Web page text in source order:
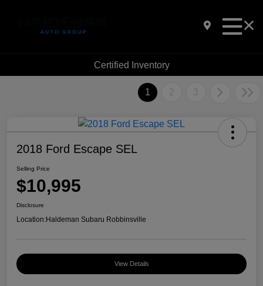
Certified Inventory
1 2 3
2018 Ford Escape SEL
Selling Price
$10,995
Disclosure
Location:Haldeman Subaru Robbinsville
View Details